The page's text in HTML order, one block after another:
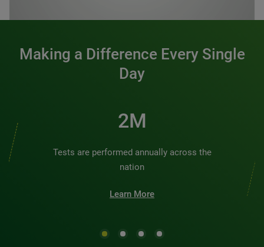
Making a Difference Every Single
Day
2M
Tests are performed annually across the
nation
Learn More